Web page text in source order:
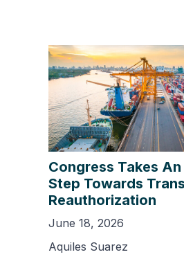
Congress Takes
Step Towards
Reauthorization
June 18, 2026
Aquiles Suarez